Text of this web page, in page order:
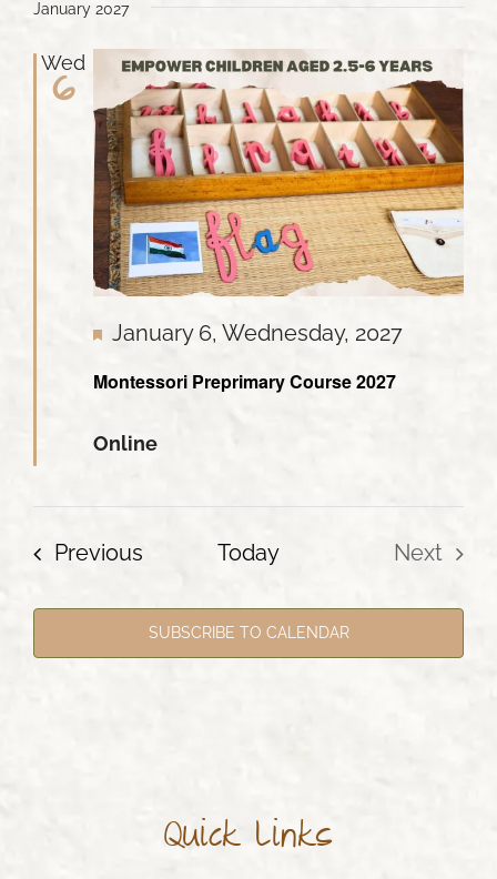
January 2027
Wed
6
Montessori Preprimary Course 2027
Featured
January 6, Wednesday, 2027
Online
PreviousEvents Today
Next
SUBSCRIBE TO CALENDAR
Quick Links